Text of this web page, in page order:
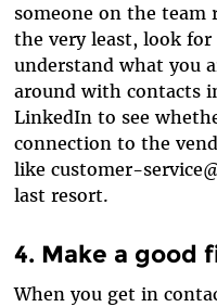
someone on the team
the very least, look
understand what you
around with contacts
LinkedIn to see
connection to the
like customer-
last resort.
4. Make a good
When you get in